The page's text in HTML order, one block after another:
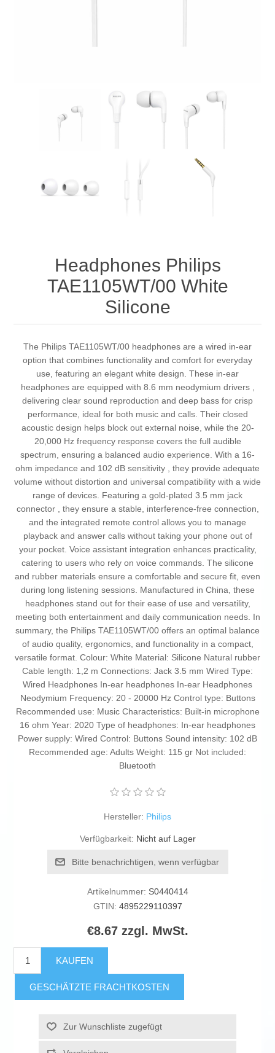
Headphones Philips
TAE1105WT/00 White
Silicone
The Philips TAE1105WT/00 headphones are a wired in-ear
option that combines functionality and comfort for everyday
use, featuring an elegant white design. These in-ear
headphones are equipped with 8.6 mm neodymium drivers ,
delivering clear sound reproduction and deep bass for crisp
performance, ideal for both music and calls. Their closed
acoustic design helps block out external noise, while the 20-
20,000 Hz frequency response covers the full audible
spectrum, ensuring a balanced audio experience. With a 16-
ohm impedance and 102 dB sensitivity , they provide adequate
volume without distortion and universal compatibility with a wide
range of devices. Featuring a gold-plated 3.5 mm jack
connector , they ensure a stable, interference-free connection,
and the integrated remote control allows you to manage
playback and answer calls without taking your phone out of
your pocket. Voice assistant integration enhances practicality,
catering to users who rely on voice commands. The silicone
and rubber materials ensure a comfortable and secure fit, even
during long listening sessions. Manufactured in China, these
headphones stand out for their ease of use and versatility,
meeting both entertainment and daily communication needs. In
summary, the Philips TAE1105WT/00 offers an optimal balance
of audio quality, ergonomics, and functionality in a compact,
versatile format. Colour: White Material: Silicone Natural rubber
Cable length: 1,2 m Connections: Jack 3.5 mm Wired Type:
Wired Headphones In-ear headphones In-ear Headphones
Neodymium Frequency: 20 - 20000 Hz Control type: Buttons
Recommended use: Music Characteristics: Built-in microphone
16 ohm Year: 2020 Type of headphones: In-ear headphones
Power supply: Wired Control: Buttons Sound intensity: 102 dB
Recommended age: Adults Weight: 115 gr Not included:
Bluetooth
Hersteller: Philips
Verfügbarkeit: Nicht auf Lager
Bitte benachrichtigen, wenn verfügbar
Artikelnummer: S0440414
GTIN: 4895229110397
€8.67 zzgl. MwSt.
KAUFEN
GESCHÄTZTE FRACHTKOSTEN
Zur Wunschliste zugefügt